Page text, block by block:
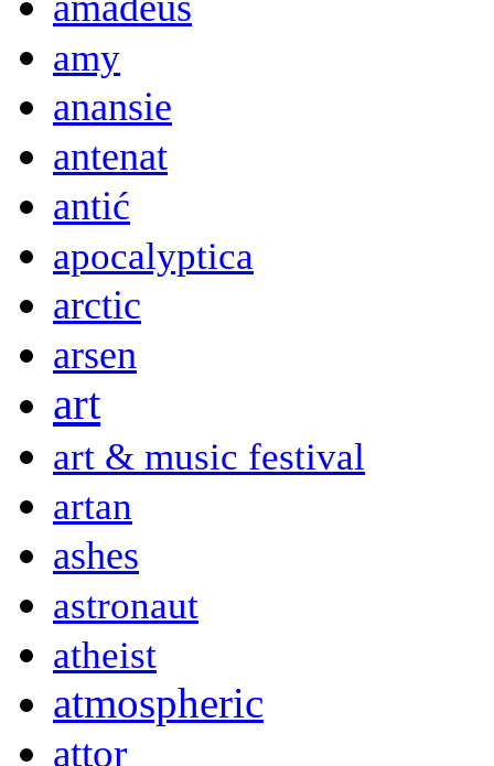
amy
anansie
antenat
antić
apocalyptica
arctic
arsen
art
art & music festival
artan
ashes
astronaut
atheist
atmospheric
attor